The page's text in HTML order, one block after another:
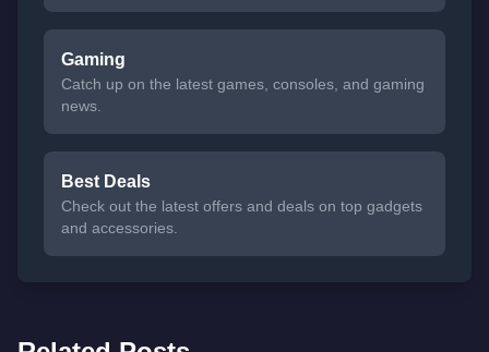
Gaming
Catch up on the latest games, consoles, and gaming
news.
Best Deals
Check out the latest offers and deals on top gadgets
and accessories.